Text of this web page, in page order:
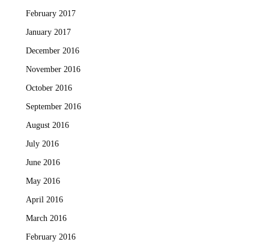
February 2017
January 2017
December 2016
November 2016
October 2016
September 2016
August 2016
July 2016
June 2016
May 2016
April 2016
March 2016
February 2016